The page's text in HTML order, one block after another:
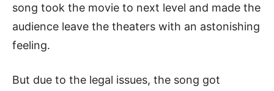
song took the movie to next level and made the
audience leave the theaters with an astonishing
feeling.
But due to the legal issues, the song got